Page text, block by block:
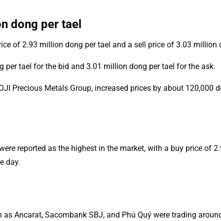
dong per tael
of 2.93 million dong per tael and a sell price of 3.03 million
tael for the bid and 3.01 million dong per tael for the ask.
Precious Metals Group, increased prices by about
reported as the highest in the market, with a buy price of
day.
Ancarat, Sacombank SBJ, and Phú Quý were trading